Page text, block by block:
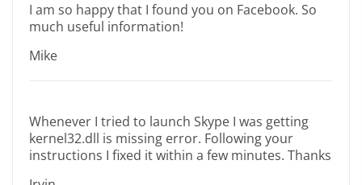
I am so happy that I found you on Facebook. So
much useful information!
Mike
Whenever I tried to launch Skype I was getting
kernel32.dll is missing error. Following your
instructions I fixed it within a few minutes. Thanks